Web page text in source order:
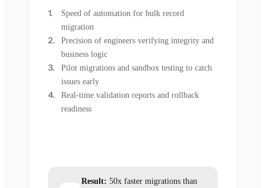
Speed of automation for bulk record
migration
Precision of engineers verifying integrity and
business logic
Pilot migrations and sandbox testing to catch
issues early
Real-time validation reports and rollback
readiness
Result: 50x faster migrations than